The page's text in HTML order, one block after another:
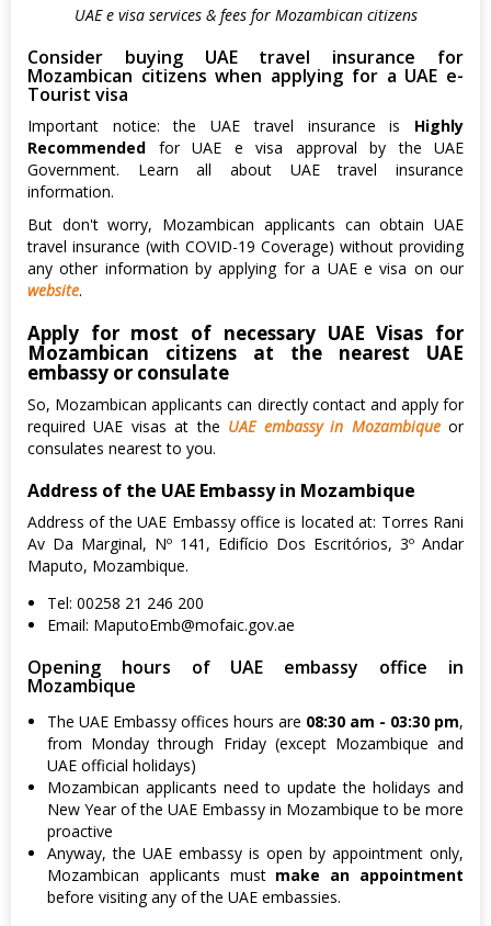
UAE e visa services & fees for Mozambican citizens
Consider buying UAE travel insurance for
Mozambican citizens when applying for a UAE e-
Tourist visa
Important notice: the UAE travel insurance is Highly
Recommended for UAE e visa approval by the UAE
Government. Learn all about UAE travel insurance
information.
But don't worry, Mozambican applicants can obtain UAE
travel insurance (with COVID-19 Coverage) without providing
any other information by applying for a UAE e visa on our
website.
Apply for most of necessary UAE Visas for
Mozambican citizens at the nearest UAE
embassy or consulate
So, Mozambican applicants can directly contact and apply for
required UAE visas at the UAE embassy in Mozambiqueor
consulates nearest to you.
Address of the UAE Embassy in Mozambique
Address of the UAE Embassy office is located at: Torres Rani
Av Da Marginal, Nº 141, Edifício Dos Escritórios, 3º Andar
Maputo, Mozambique.
Tel: 00258 21 246 200
Email: MaputoEmb@mofaic.gov.ae
Opening hours of UAE embassy office in
Mozambique
The UAE Embassy offices hours are 08:30 am - 03:30 pm,
from Monday through Friday (except Mozambique and
UAE official holidays)
Mozambican applicants need to update the holidays and
New Year of the UAE Embassy in Mozambique to be more
proactive
Anyway, the UAE embassy is open by appointment only,
Mozambican applicants must make an appointment
before visiting any of the UAE embassies.